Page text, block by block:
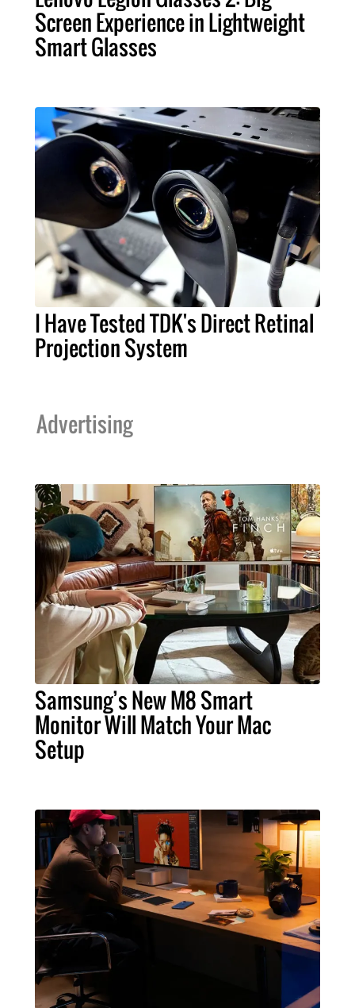
Screen Experience in Lightweight
Smart Glasses
I Have Tested TDK's Direct Retinal
Projection System
Advertising
Samsung’s New M8 Smart
Monitor Will Match Your Mac
Setup